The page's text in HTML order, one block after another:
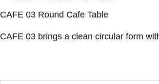
CAFE 03 Round Cafe Table
CAFE 03 brings a clean circular form